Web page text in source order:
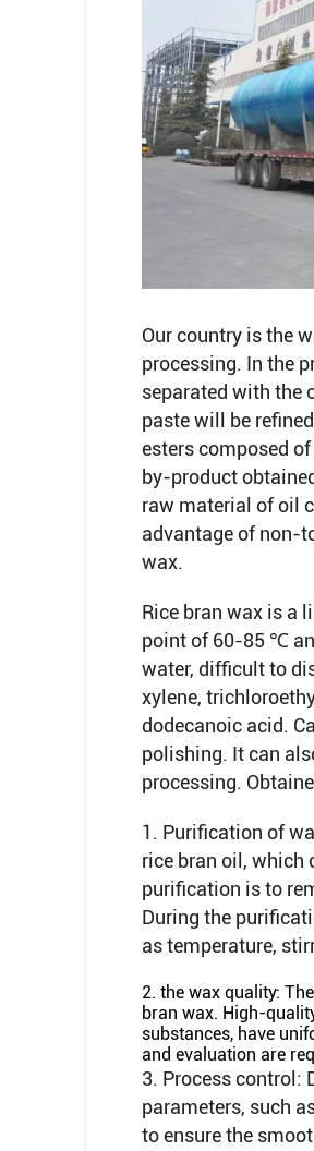
Our country is the
processing. In the
separated with the
paste will be
esters composed
by-product
raw material of oil
advantage of non-
wax.
Rice bran wax is a
point of 60-85 ℃
water, difficult to
xylene,
dodecanoic acid.
polishing. It can
processing.
1. Purification of
rice bran oil, which
purification is to
During the
as temperature,
2. the wax quality:
bran wax. High-
substances, have
and evaluation are
3. Process control:
parameters, such
to ensure the